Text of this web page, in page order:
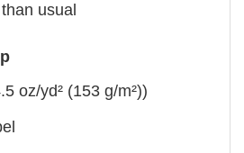
usual
oz/yd² (153 g/m²))